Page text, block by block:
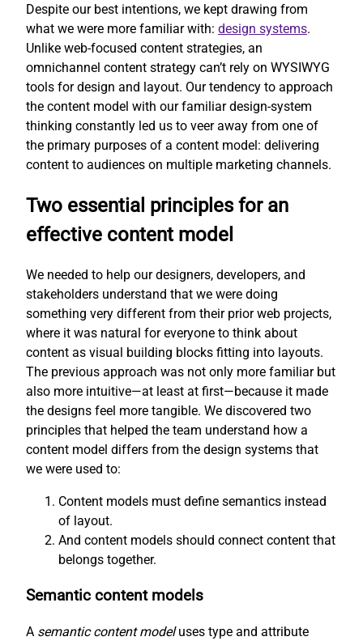
Despite our best intentions, we kept drawing from
what we were more familiar with: design systems.
Unlike web-focused content strategies, an
omnichannel content strategy can’t rely on WYSIWYG
tools for design and layout. Our tendency to approach
the content model with our familiar design-system
thinking constantly led us to veer away from one of
the primary purposes of a content model: delivering
content to audiences on multiple marketing channels.
Two essential principles for an
effective content model
We needed to help our designers, developers, and
stakeholders understand that we were doing
something very different from their prior web projects,
where it was natural for everyone to think about
content as visual building blocks fitting into layouts.
The previous approach was not only more familiar but
also more intuitive—at least at first—because it made
the designs feel more tangible. We discovered two
principles that helped the team understand how a
content model differs from the design systems that
we were used to:
Content models must define semantics instead
of layout.
And content models should connect content that
belongs together.
Semantic content models
A semantic content modeluses type and attribute